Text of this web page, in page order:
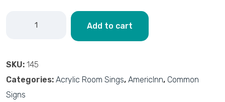
Add to cart
SKU: 145
Categories: Acrylic Room Sings, AmericInn, Common
Signs